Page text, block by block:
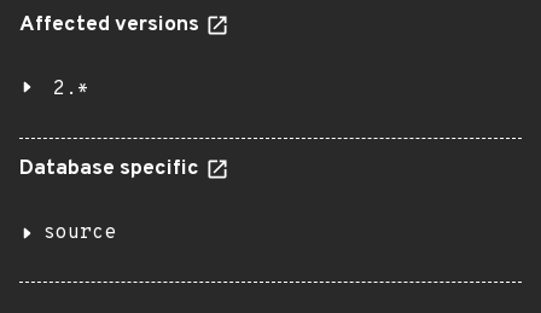
Affected versions
2.*
Database specific
source